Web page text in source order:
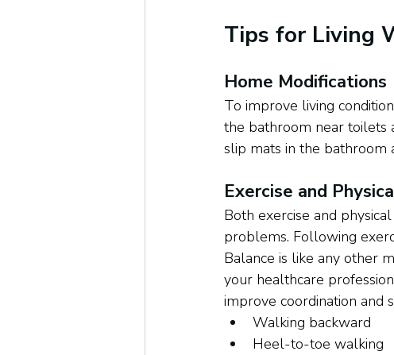
Tips for Living
Home Modifications
To improve living
the bathroom near toilets
slip mats in the bathroom
Exercise and
Both exercise and
problems. Following
Balance is like any other
your healthcare
improve coordination and
Walking backward
Heel-to-toe walking